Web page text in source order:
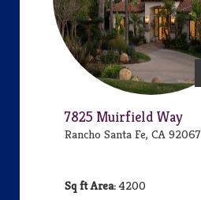
7825 Muirfield Way
Rancho Santa Fe, CA 92067
Area: 4200